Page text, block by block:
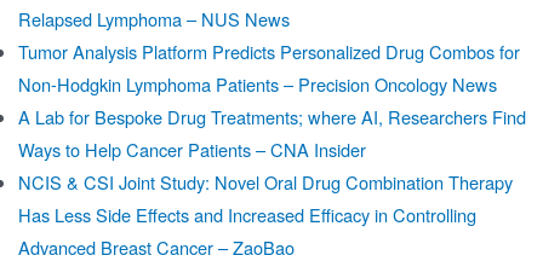
Relapsed Lymphoma – NUS News
Tumor Analysis Platform Predicts Personalized Drug Combos for
Non-Hodgkin Lymphoma Patients – Precision Oncology News
A Lab for Bespoke Drug Treatments; where AI, Researchers Find
Ways to Help Cancer Patients – CNA Insider
NCIS & CSI Joint Study: Novel Oral Drug Combination Therapy
Has Less Side Effects and Increased Efficacy in Controlling
Advanced Breast Cancer – ZaoBao